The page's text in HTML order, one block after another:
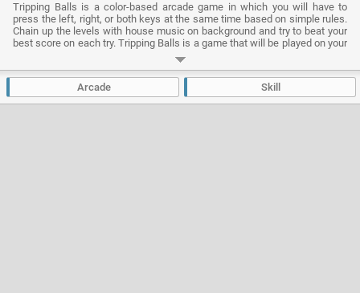
Tripping Balls is a color-based arcade game in which you will have to
press the left, right, or both keys at the same time based on simple rules.
Chain up the levels with house music on background and try to beat your
best score on each try. Tripping Balls is a game that will be played on your
ability to stay focused for a long time to progress as far as possible.
Developer:OvenBakedGames-17 k plays
Arcade Skill